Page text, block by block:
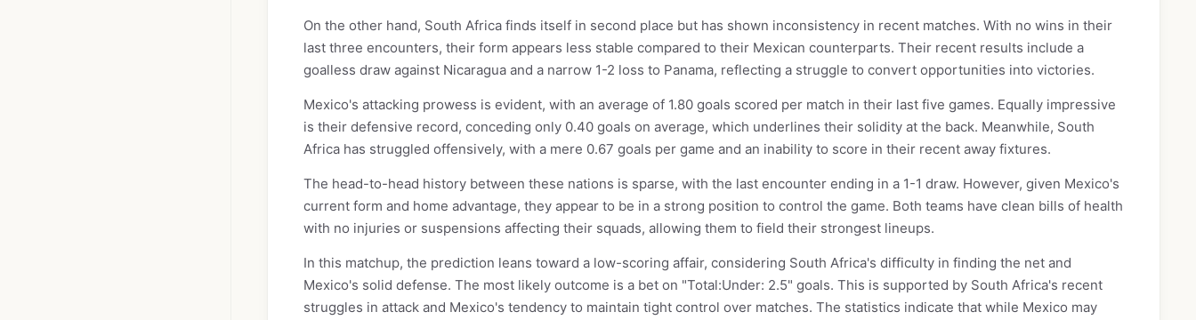
On the other hand, South Africa finds itself in second place but has shown inconsistency in recent matches. With no wins in their
last three encounters, their form appears less stable compared to their Mexican counterparts. Their recent results include a
goalless draw against Nicaragua and a narrow 1-2 loss to Panama, reflecting a struggle to convert opportunities into victories.
Mexico's attacking prowess is evident, with an average of 1.80 goals scored per match in their last five games. Equally impressive
is their defensive record, conceding only 0.40 goals on average, which underlines their solidity at the back. Meanwhile, South
Africa has struggled offensively, with a mere 0.67 goals per game and an inability to score in their recent away fixtures.
The head-to-head history between these nations is sparse, with the last encounter ending in a 1-1 draw. However, given Mexico's
current form and home advantage, they appear to be in a strong position to control the game. Both teams have clean bills of health
with no injuries or suspensions affecting their squads, allowing them to field their strongest lineups.
In this matchup, the prediction leans toward a low-scoring affair, considering South Africa's difficulty in finding the net and
Mexico's solid defense. The most likely outcome is a bet on "Total:Under: 2.5" goals. This is supported by South Africa's recent
struggles in attack and Mexico's tendency to maintain tight control over matches. The statistics indicate that while Mexico may